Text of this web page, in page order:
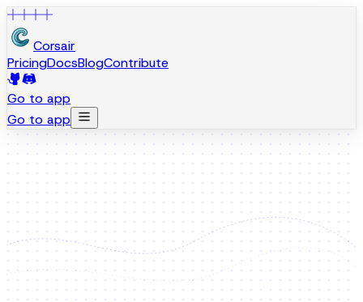
Corsair
PricingDocsBlogContribute
Go to app
Go to app